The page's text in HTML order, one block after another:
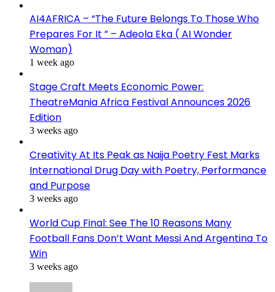
AI4AFRICA – “The Future Belongs To Those Who
Prepares For It ” – Adeola Eka ( AI Wonder
Woman)
1 week ago
Stage Craft Meets Economic Power:
TheatreMania Africa Festival Announces 2026
Edition
3 weeks ago
Creativity At Its Peak as Naija Poetry Fest Marks
International Drug Day with Poetry, Performance
and Purpose
3 weeks ago
World Cup Final: See The 10 Reasons Many
Football Fans Don’t Want Messi And Argentina To
Win
3 weeks ago